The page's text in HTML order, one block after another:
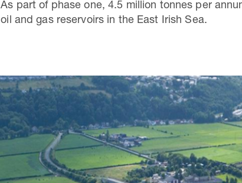
As part of phase one, 4.5 million tonnes per
oil and gas reservoirs in the East Irish Sea.